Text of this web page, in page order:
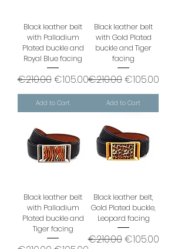
Black leather belt
with Palladium
Plated buckle and
Royal Blue facing
Regular Price
€210.00Sale Price
€105.00
Add to Cart
Black leather belt
with Gold Plated
buckle and Tiger
facing
Regular Price
€210.00Sale Price
€105.00
Add to Cart
Black leather belt
with Palladium
Plated buckle and
Tiger facing
Black leather belt,
Gold Plated buckle,
Leopard facing
Regular Price
€210.00Sale Price
€105.00